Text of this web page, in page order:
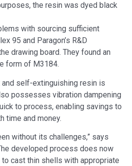
the resin was dyed black
with sourcing sufficient
95 and Paragon’s R&D
drawing board. They found an
form of M3184.
and self-extinguishing resin is
possesses vibration dampening
to process, enabling savings to
time and money.
without its challenges,” says
developed process does now
cast thin shells with appropriate